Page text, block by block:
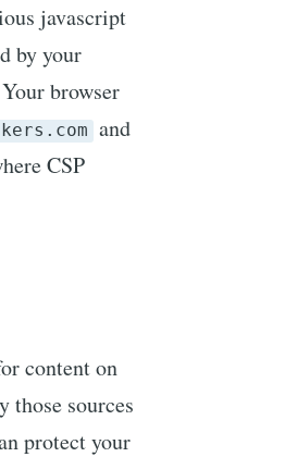
javascript
by your
browser
and
CSP
content on
those sources
protect your